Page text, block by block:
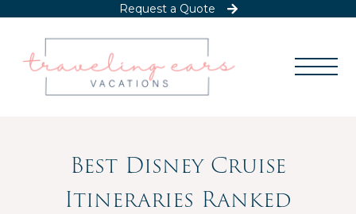
Request a Quote
Best Disney Cruise
Itineraries Ranked